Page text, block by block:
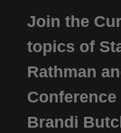
Join the
topics of
Rathman
Brandi